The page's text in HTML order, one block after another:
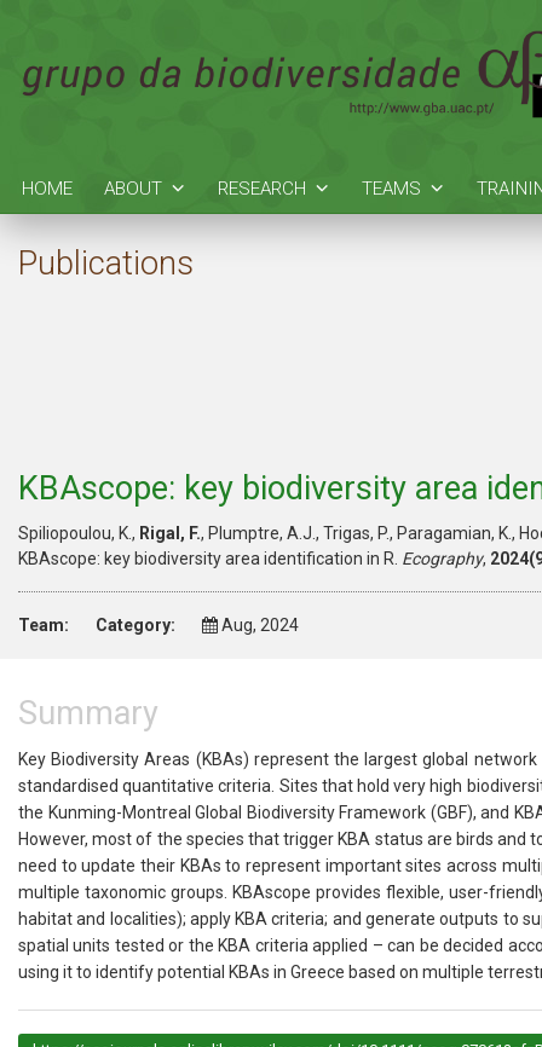
HOME ABOUT RESEARCH TEAMS
Publications
KBAscope: key biodiversity area
Spiliopoulou, K., Rigal, F., Plumptre, A.J., Trigas, P., Paragamian, K.,
KBAscope: key biodiversity area identification in R. Ecography,
Team: Category: Aug, 2024
Summary
Key Biodiversity Areas (KBAs) represent the largest global
standardised quantitative criteria. Sites that hold very high
the Kunming-Montreal Global Biodiversity Framework (GBF), and
However, most of the species that trigger KBA status are birds
need to update their KBAs to represent important sites across
multiple taxonomic groups. KBAscope provides flexible, user-
habitat and localities); apply KBA criteria; and generate outputs to
spatial units tested or the KBA criteria applied – can be decided
using it to identify potential KBAs in Greece based on multiple